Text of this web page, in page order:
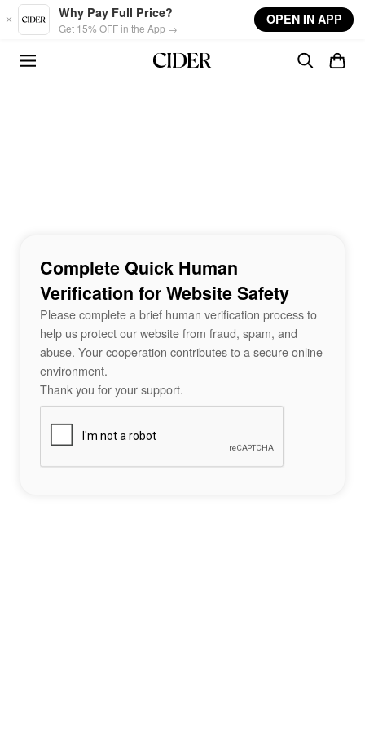
Skip to main content
Why Pay Full Price?
Get 15% OFF in the App →
OPEN IN APP
Complete Quick Human
Verification for Website Safety
Please complete a brief human verification process to
help us protect our website from fraud, spam, and
abuse. Your cooperation contributes to a secure online
environment.
Thank you for your support.